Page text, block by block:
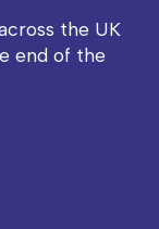
the UK
end of the